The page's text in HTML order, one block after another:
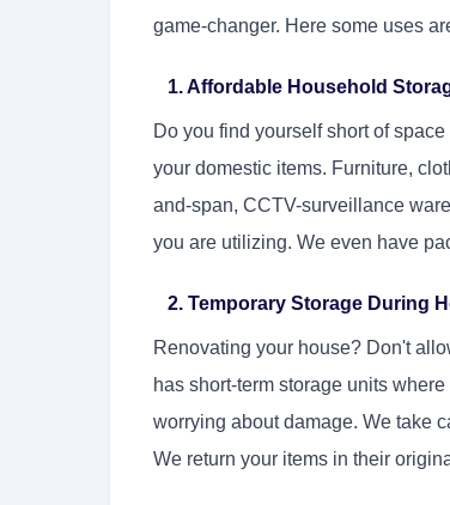
game-changer. Here some uses
1. Affordable Household
Do you find yourself short of
your domestic items. Furniture,
and-span, CCTV-surveillance
you are utilizing. We even have
2. Temporary Storage During
Renovating your house? Don't
has short-term storage units
worrying about damage. We take
We return your items in their